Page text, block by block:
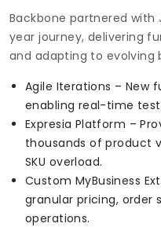
Backbone partnered
year journey, delivering
and adapting to evolving
Agile Iterations – New
enabling real-time
Expresia Platform –
thousands of product
SKU overload.
Custom MyBusiness
granular pricing, order
operations.